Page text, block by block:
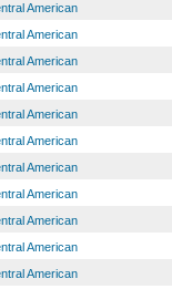
American
American
American
American
American
American
American
American
American
American
American